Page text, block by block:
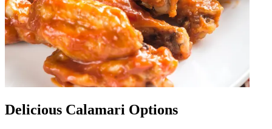
Delicious Calamari Options